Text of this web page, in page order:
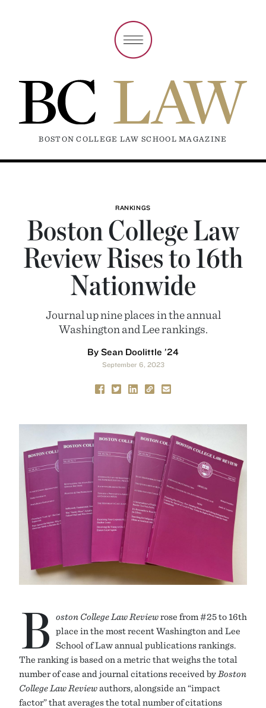
BOSTON COLLEGE LAW SCHOOL MAGAZINE
RANKINGS
Boston College Law
Review Rises to 16th
Nationwide
Journal up nine places in the annual
Washington and Lee rankings.
By Sean Doolittle ’24
September 6, 2023
B oston College Law Reviewrose from #25 to 16th
place in the most recent Washington and Lee
School of Law annual publications rankings.
The ranking is based on a metric that weighs the total
number of case and journal citations received by Boston
College Law Reviewauthors, alongside an “impact
factor” that averages the total number of citations